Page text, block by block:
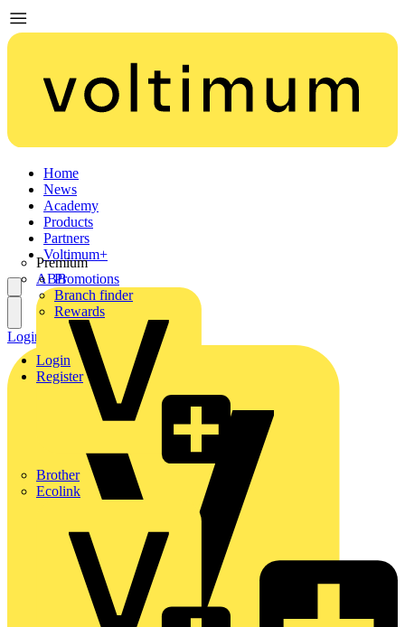
Home
News
Academy
Products
Partners
Premium
ABB
Brother
Ecolink
Voltimum+
Promotions
Branch finder
Rewards
Login
Register
Login Register